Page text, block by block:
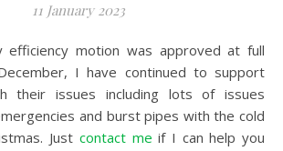
11 January 2023
I have continued to support
their issues including lots of issues
and burst pipes with the cold
Just contact meif I can help you